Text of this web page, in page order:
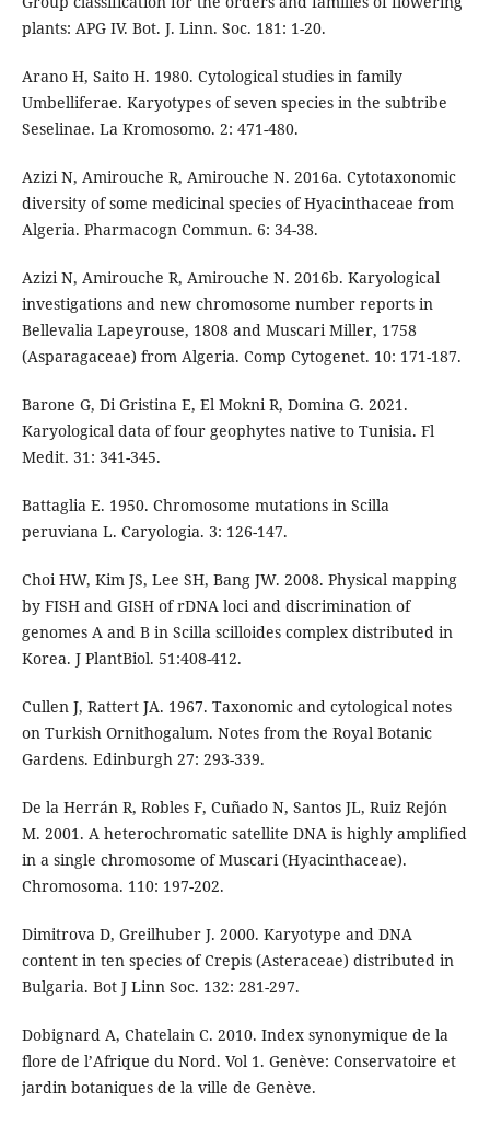
plants: APG IV. Bot. J. Linn. Soc. 181: 1-20.
Arano H, Saito H. 1980. Cytological studies in family
Umbelliferae. Karyotypes of seven species in the subtribe
Seselinae. La Kromosomo. 2: 471-480.
Azizi N, Amirouche R, Amirouche N. 2016a. Cytotaxonomic
diversity of some medicinal species of Hyacinthaceae from
Algeria. Pharmacogn Commun. 6: 34-38.
Azizi N, Amirouche R, Amirouche N. 2016b. Karyological
investigations and new chromosome number reports in
Bellevalia Lapeyrouse, 1808 and Muscari Miller, 1758
(Asparagaceae) from Algeria. Comp Cytogenet. 10: 171-187.
Barone G, Di Gristina E, El Mokni R, Domina G. 2021.
Karyological data of four geophytes native to Tunisia. Fl
Medit. 31: 341-345.
Battaglia E. 1950. Chromosome mutations in Scilla
peruviana L. Caryologia. 3: 126-147.
Choi HW, Kim JS, Lee SH, Bang JW. 2008. Physical mapping
by FISH and GISH of rDNA loci and discrimination of
genomes A and B in Scilla scilloides complex distributed in
Korea. J PlantBiol. 51:408-412.
Cullen J, Rattert JA. 1967. Taxonomic and cytological notes
on Turkish Ornithogalum. Notes from the Royal Botanic
Gardens. Edinburgh 27: 293-339.
De la Herrán R, Robles F, Cuñado N, Santos JL, Ruiz Rejón
M. 2001. A heterochromatic satellite DNA is highly amplified
in a single chromosome of Muscari (Hyacinthaceae).
Chromosoma. 110: 197-202.
Dimitrova D, Greilhuber J. 2000. Karyotype and DNA
content in ten species of Crepis (Asteraceae) distributed in
Bulgaria. Bot J Linn Soc. 132: 281-297.
Dobignard A, Chatelain C. 2010. Index synonymique de la
flore de l’Afrique du Nord. Vol 1. Genève: Conservatoire et
jardin botaniques de la ville de Genève.